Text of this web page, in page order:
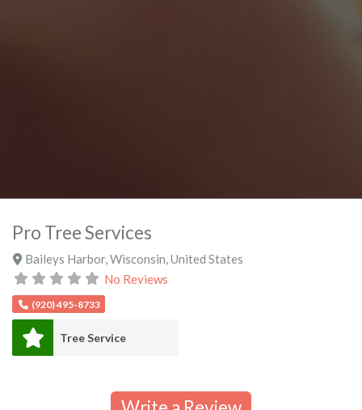
Pro Tree Services
Baileys Harbor, Wisconsin United States
No Reviews
(920) 495-8733
Tree Service